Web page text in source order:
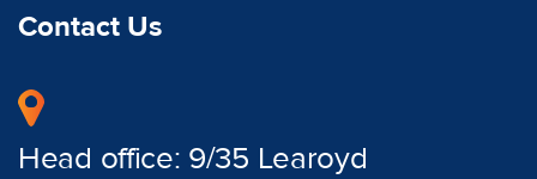
Contact Us
Head office: 9/35 Learoyd